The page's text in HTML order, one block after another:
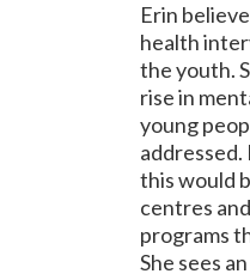
Erin
health
the youth.
rise in
young
this would
centres
programs
She sees